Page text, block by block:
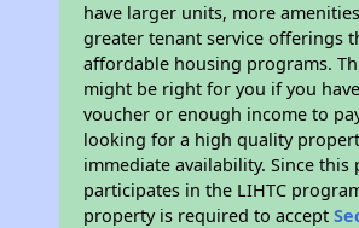
have larger units, more
greater tenant service offerings
affordable housing programs.
might be right for you if you
voucher or enough income to
looking for a high quality
immediate availability. Since this
participates in the LIHTC
property is required to accept